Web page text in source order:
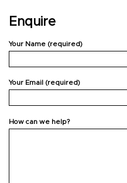
Enquire
Your Name (required)
Your Email (required)
How can we help?